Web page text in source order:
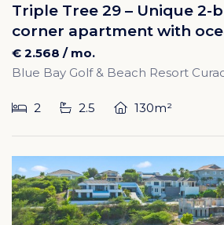
Triple Tree 29 – Unique 2-
corner apartment with
€ 2.568 / mo.
Blue Bay Golf & Beach Resort
2 2.5 130m²